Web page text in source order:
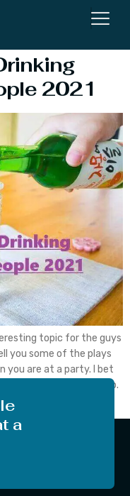
2021
topic for the guys
you some of the plays
you are at a party. I bet
of your party group.
a